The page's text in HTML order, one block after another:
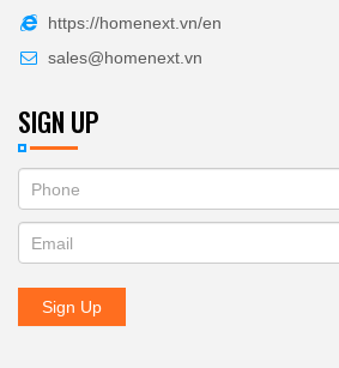
https://homenext.vn/en
sales@homenext.vn
SIGN UP
ĐĂNG
KÝ
NHẬN
BẢN
you
are
human,
leave
this
Sign Up